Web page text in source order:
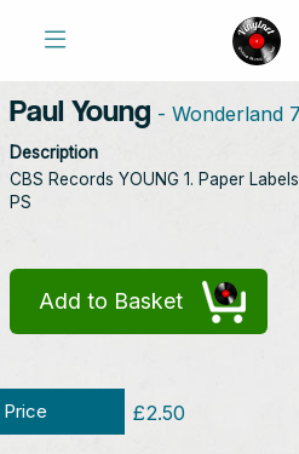
Paul Young - Wonderland
Description
CBS Records YOUNG 1. Paper
PS
Add to Basket
Price £2.50